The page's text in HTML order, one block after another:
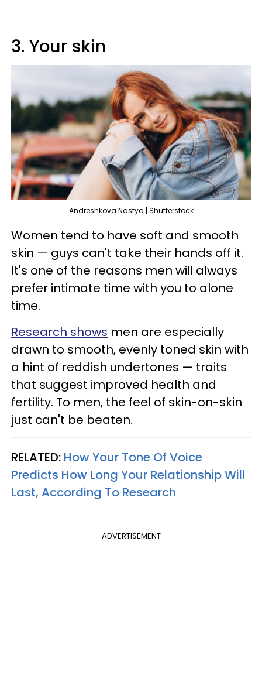
3. Your skin
Andreshkova Nastya | Shutterstock
Women tend to have soft and smooth
skin — guys can't take their hands off it.
It's one of the reasons men will always
prefer intimate time with you to alone
time.
Research shows men are especially
drawn to smooth, evenly toned skin with
a hint of reddish undertones — traits
that suggest improved health and
fertility. To men, the feel of skin-on-skin
just can't be beaten.
RELATED: How Your Tone Of Voice
Predicts How Long Your Relationship Will
Last, According To Research
ADVERTISEMENT